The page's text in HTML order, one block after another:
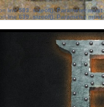
line583:sizeof(): Parameter
line639: sizeof(): Parameter